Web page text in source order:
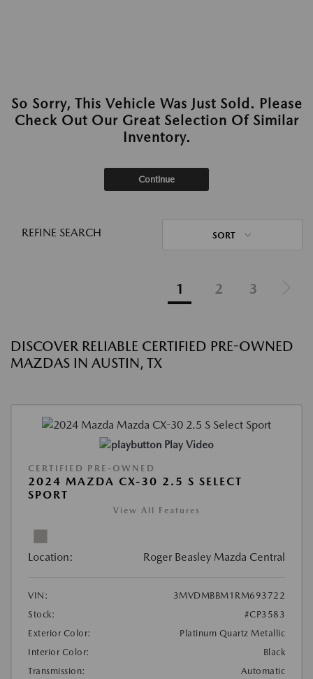
So Sorry, This Vehicle Was Just Sold. Please
Check Out Our Great Selection Of Similar
Inventory.
Continue
REFINE SEARCH SORT
1 2 3
DISCOVER RELIABLE CERTIFIED PRE-OWNED
MAZDAS IN AUSTIN, TX
Play Video
CERTIFIED PRE-OWNED
2024 MAZDA CX-30 2.5 S SELECT
SPORT
View All Features
Location: Roger Beasley Mazda Central
VIN:
3MVDMBBM1RM693722
Stock:
#CP3583
Exterior Color:
Platinum Quartz Metallic
Interior Color:
Black
Transmission:
Automatic